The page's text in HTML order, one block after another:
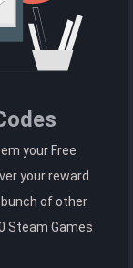
your Free
your reward
of other
Steam Games